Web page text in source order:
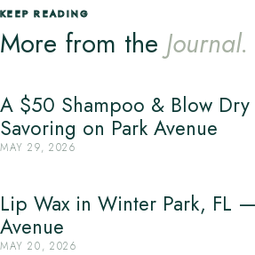
KEEP READING
More from the Journal.
A $50 Shampoo & Blow Dry
Savoring on Park Avenue
MAY 29, 2026
Lip Wax in Winter Park, FL
Avenue
MAY 20, 2026